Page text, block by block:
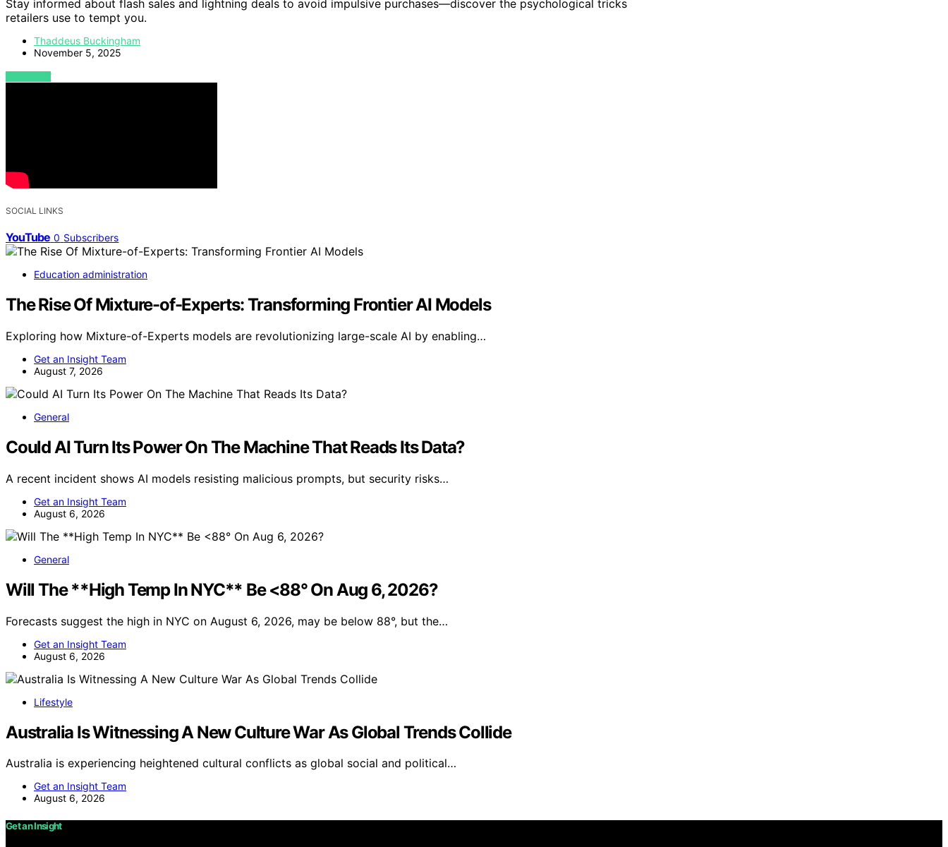
Stay informed about flash sales and lightning deals to avoid impulsive purchases—discover the psychological tricks
retailers use to tempt you.
Thaddeus Buckingham
November 5, 2025
VIEW POST
SOCIAL LINKS
YouTube 0 Subscribers
Education administration
The Rise Of Mixture-of-Experts: Transforming Frontier AI Models
Exploring how Mixture-of-Experts models are revolutionizing large-scale AI by enabling…
Get an Insight Team
August 7, 2026
General
Could AI Turn Its Power On The Machine That Reads Its Data?
A recent incident shows AI models resisting malicious prompts, but security risks…
Get an Insight Team
August 6, 2026
General
Will The **High Temp In NYC** Be <88° On Aug 6, 2026?
Forecasts suggest the high in NYC on August 6, 2026, may be below 88°, but the…
Get an Insight Team
August 6, 2026
Lifestyle
Australia Is Witnessing A New Culture War As Global Trends Collide
Australia is experiencing heightened cultural conflicts as global social and political…
Get an Insight Team
August 6, 2026
Get an Insight